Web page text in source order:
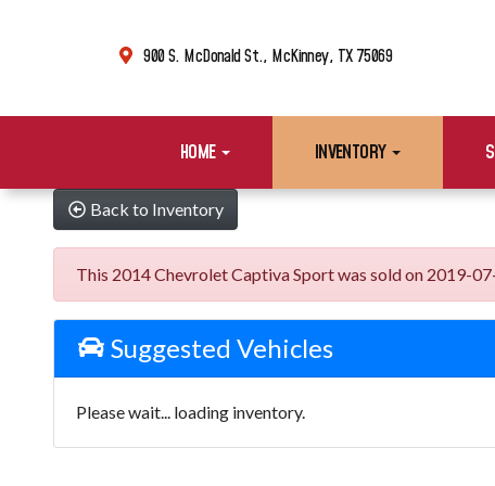
900 S. McDonald St., McKinney, TX 75069
HOME INVENTORY
Back to Inventory
This 2014 Chevrolet Captiva Sport was sold on 2019-
Suggested Vehicles
Please wait... loading inventory.